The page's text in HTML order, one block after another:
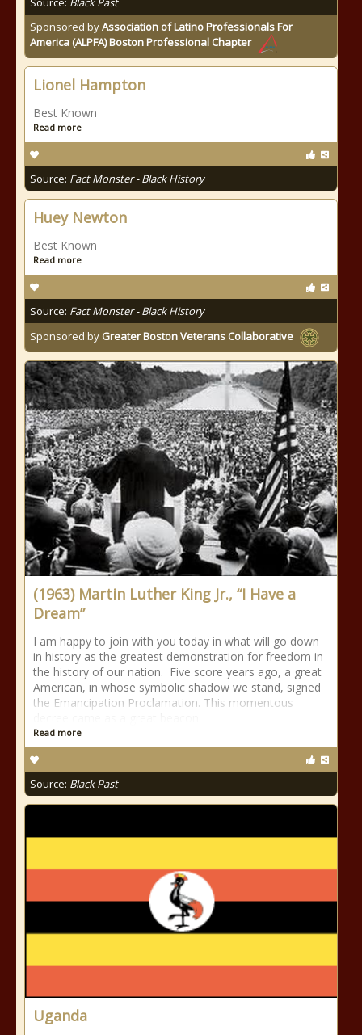
Sponsored byAssociation of Latino Professionals For
America (ALPFA) Boston Professional Chapter
Lionel Hampton
Best Known
Read more
Source: Fact Monster - Black History
Huey Newton
Best Known
Read more
Source: Fact Monster - Black History
Sponsored by Greater Boston Veterans Collaborative
(1963) Martin Luther King Jr., “I Have a
Dream”
I am happy to join with you today in what will go down
in history as the greatest demonstration for freedom in
the history of our nation. Five score years ago, a great
American, in whose symbolic shadow we stand, signed
the Emancipation Proclamation. This momentous
Read more
Source: Black Past
Uganda